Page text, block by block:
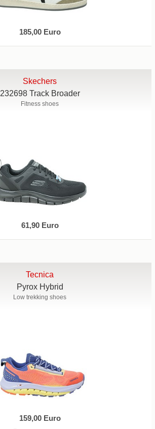
185,00 Euro
Skechers
232698 Track Broader
Fitness shoes
61,90 Euro
Tecnica
Pyrox Hybrid
Low trekking shoes
159,00 Euro